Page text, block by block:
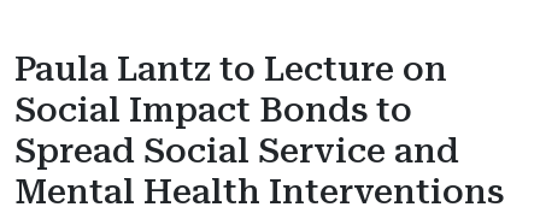
Paula Lantz to Lecture on
Social Impact Bonds to
Spread Social Service and
Mental Health Interventions